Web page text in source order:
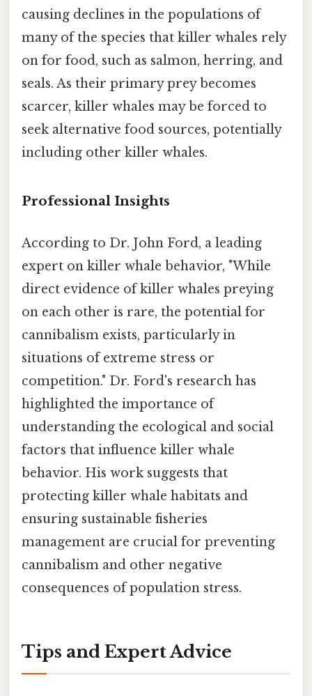
causing declines in the populations of
many of the species that killer whales rely
on for food, such as salmon, herring, and
seals. As their primary prey becomes
scarcer, killer whales may be forced to
seek alternative food sources, potentially
including other killer whales.
Professional Insights
According to Dr. John Ford, a leading
expert on killer whale behavior, "While
direct evidence of killer whales preying
on each other is rare, the potential for
cannibalism exists, particularly in
situations of extreme stress or
competition." Dr. Ford's research has
highlighted the importance of
understanding the ecological and social
factors that influence killer whale
behavior. His work suggests that
protecting killer whale habitats and
ensuring sustainable fisheries
management are crucial for preventing
cannibalism and other negative
consequences of population stress.
Tips and Expert Advice